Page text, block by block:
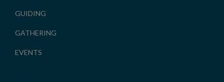
GUIDING
GATHERING
EVENTS